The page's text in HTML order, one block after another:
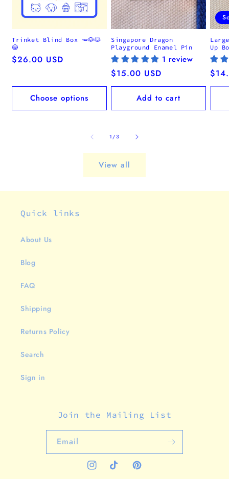
Trinket Blind Box 🥕🐶🐱
😂
Regular
$26.00 USD
Choose options
Singapore Dragon
Playground Enamel Pin
1 review
Regular
price
$15.00 USD
Add to cart
Up
1/of
3
View all
Quick links
About Us
Blog
FAQ
Shipping
Returns Policy
Search
Sign in
Join the Mailing List
Email
InstagramTikTok Pinterest